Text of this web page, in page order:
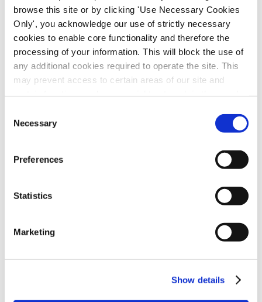
browse this site or by clicking 'Use Necessary Cookies
Only', you acknowledge our use of strictly necessary
cookies to enable core functionality and therefore the
processing of your information. This will block the use of
any additional cookies required to operate the site. This
may prevent access to certain areas of our site and
functions and pages, you can access your consent
choices by clicking ‘allow selection’ below. You can
change these choices at any time by returning to the
Cookies Settings tab. Read our
Selection
Necessary
Preferences
Statistics
Marketing
Show details
OUR SECTORS
The Services Division represents a vast
network of service workers across Ireland,
encompassing industries from contract
cleaning to the arts and entertainment.